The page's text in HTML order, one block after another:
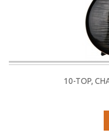
10-TOP,